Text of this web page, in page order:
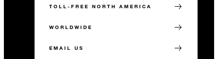
TOLL-FREE NORTH AMERICA
WORLDWIDE
EMAIL US